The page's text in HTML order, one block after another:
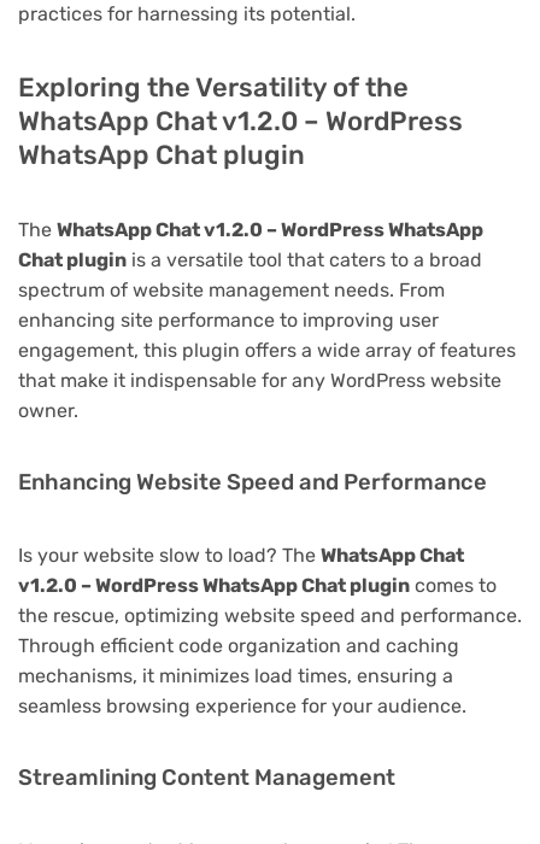
practices for harnessing its potential.
Exploring the Versatility of the
WhatsApp Chat v1.2.0 – WordPress
WhatsApp Chat plugin
The WhatsApp Chat v1.2.0 – WordPress WhatsApp
Chat plugin is a versatile tool that caters to a broad
spectrum of website management needs. From
enhancing site performance to improving user
engagement, this plugin offers a wide array of features
that make it indispensable for any WordPress website
owner.
Enhancing Website Speed and Performance
Is your website slow to load? The WhatsApp Chat
v1.2.0 – WordPress WhatsApp Chat plugin comes to
the rescue, optimizing website speed and performance.
Through efficient code organization and caching
mechanisms, it minimizes load times, ensuring a
seamless browsing experience for your audience.
Streamlining Content Management